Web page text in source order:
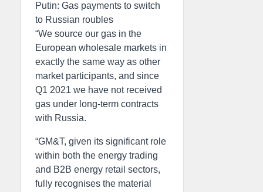
Putin: Gas payments to switch
to Russian roubles
“We source our gas in the
European wholesale markets in
exactly the same way as other
market participants, and since
Q1 2021 we have not received
gas under long-term contracts
with Russia.
“GM&T, given its significant role
within both the energy trading
and B2B energy retail sectors,
fully recognises the material